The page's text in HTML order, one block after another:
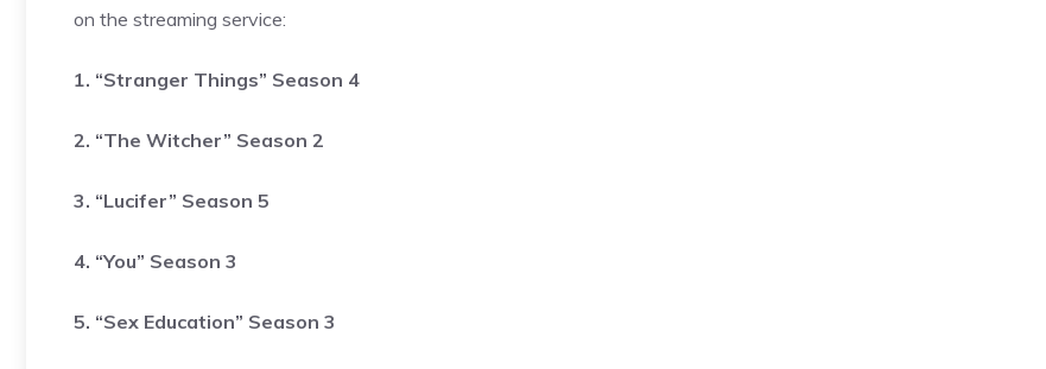
on the streaming service:
1. “Stranger Things” Season 4
2. “The Witcher” Season 2
3. “Lucifer” Season 5
4. “You” Season 3
5. “Sex Education” Season 3